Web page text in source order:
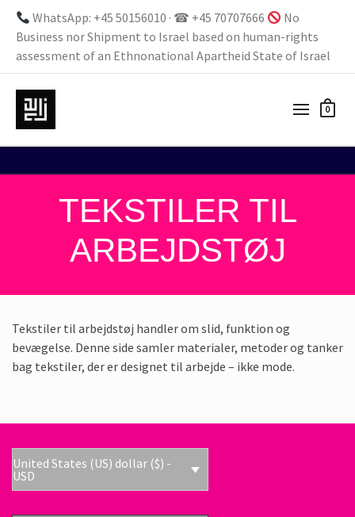
WhatsApp: +45 50156010 · ☎ +45 70707666
No
Business nor Shipment to Israel based on human-rights
assessment of an Ethnonational Apartheid State of Israel
0
TEKSTILER TIL
ARBEJDSTØJ
Tekstiler til arbejdstøj handler om slid, funktion og
bevægelse. Denne side samler materialer, metoder og tanker
bag tekstiler, der er designet til arbejde – ikke mode.
United States (US) dollar ($) -
USD